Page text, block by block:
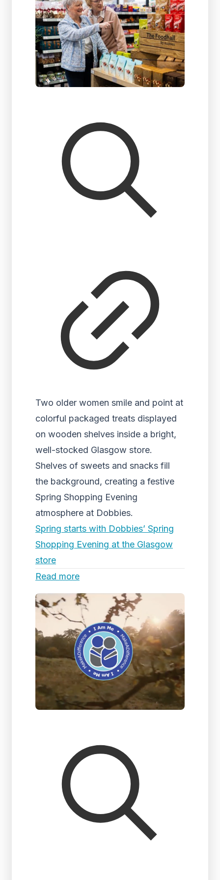
Two older women smile and point at
colorful packaged treats displayed
on wooden shelves inside a bright,
well-stocked Glasgow store.
Shelves of sweets and snacks fill
the background, creating a festive
Spring Shopping Evening
atmosphere at Dobbies.
Spring starts with Dobbies’ Spring
Shopping Evening at the Glasgow
store
Read more